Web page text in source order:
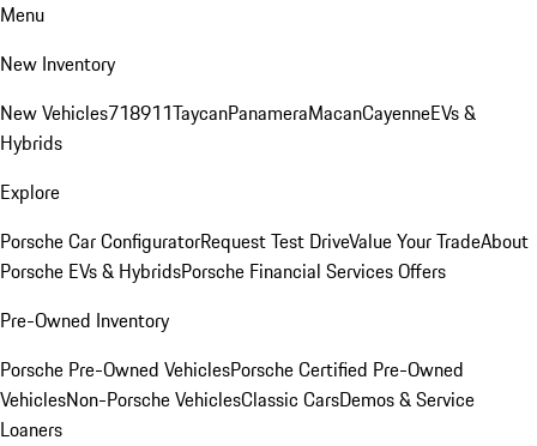
Menu
New Inventory
New Vehicles718911TaycanPanameraMacanCayenneEVs &
Hybrids
Explore
Porsche Car ConfiguratorRequest Test DriveValue Your TradeAbout
Porsche EVs & HybridsPorsche Financial Services Offers
Pre-Owned Inventory
Porsche Pre-Owned VehiclesPorsche Certified Pre-Owned
VehiclesNon-Porsche VehiclesClassic CarsDemos & Service
Loaners